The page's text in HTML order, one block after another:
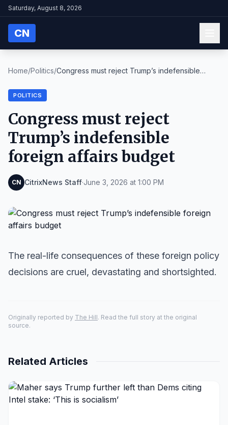
Saturday, August 8, 2026
CN
Home/Politics/Congress must reject Trump’s indefensible
POLITICS
Congress must reject
Trump’s indefensible
foreign affairs budget
CN CitrixNews Staff·June 3, 2026 at 1:00 PM
The real-life consequences of these foreign policy
decisions are cruel, devastating and shortsighted.
Originally reported by The Hill. Read the full story at the original
source.
Related Articles